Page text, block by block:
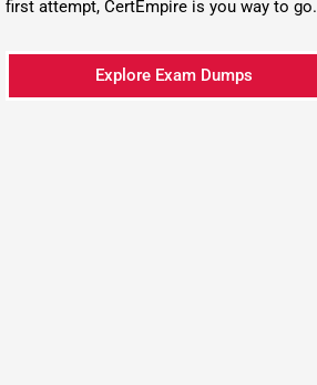
first attempt, CertEmpire is you way to go.
Explore Exam Dumps